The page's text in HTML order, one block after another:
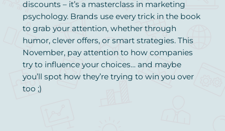
discounts – it’s a masterclass in marketing
psychology. Brands use every trick in the book
to grab your attention, whether through
humor, clever offers, or smart strategies. This
November, pay attention to how companies
try to influence your choices… and maybe
you’ll spot how they’re trying to win you over
too ;)